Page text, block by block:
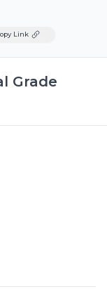
Link
Grade